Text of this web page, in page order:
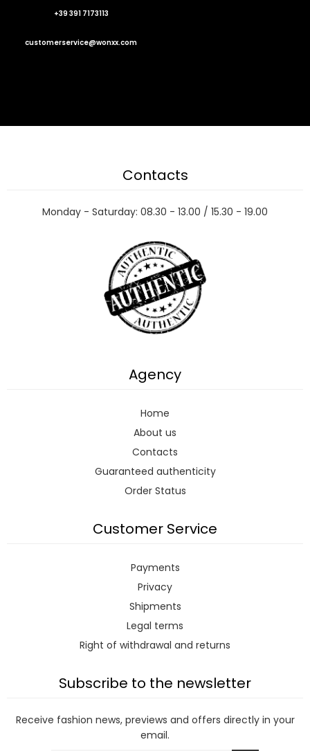
+39 391 7173113
customerservice@wonxx.com
Contacts
Monday - Saturday: 08.30 - 13.00 / 15.30 - 19.00
Agency
Home
About us
Contacts
Guaranteed authenticity
Order Status
Customer Service
Payments
Privacy
Shipments
Legal terms
Right of withdrawal and returns
Subscribe to the newsletter
Receive fashion news, previews and offers directly in your
email.